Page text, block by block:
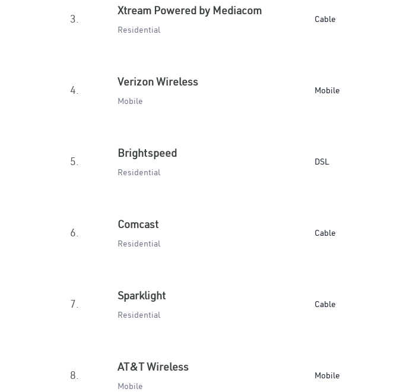
3.
Xtream Powered by Mediacom
Residential
Cable
4.
Verizon Wireless
Mobile
Mobile
5.
Brightspeed
Residential
DSL
6.
Comcast
Residential
Cable
7.
Sparklight
Residential
Cable
8.
AT&T Wireless
Mobile
Mobile